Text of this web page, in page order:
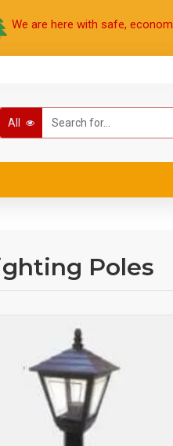
We are here with safe,
All
Poles